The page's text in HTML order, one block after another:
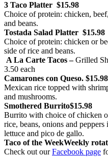
3 Taco Platter $15.98
Choice of protein: chicken,
and beans.
Tostada Salad Platter $15.98
Choice of protein: chicken or
side of rice and beans.
A La Carte Tacos –Grilled
3.50 each
Camarones con Queso. $15.98
Mexican rice topped with
and mushrooms.
Smothered Burrito$15.98
Burrito with choice of chicken
rice, beans, onions and
lettuce and pico de gallo.
Taco of the WeekWeekly
Check out ourFacebook page